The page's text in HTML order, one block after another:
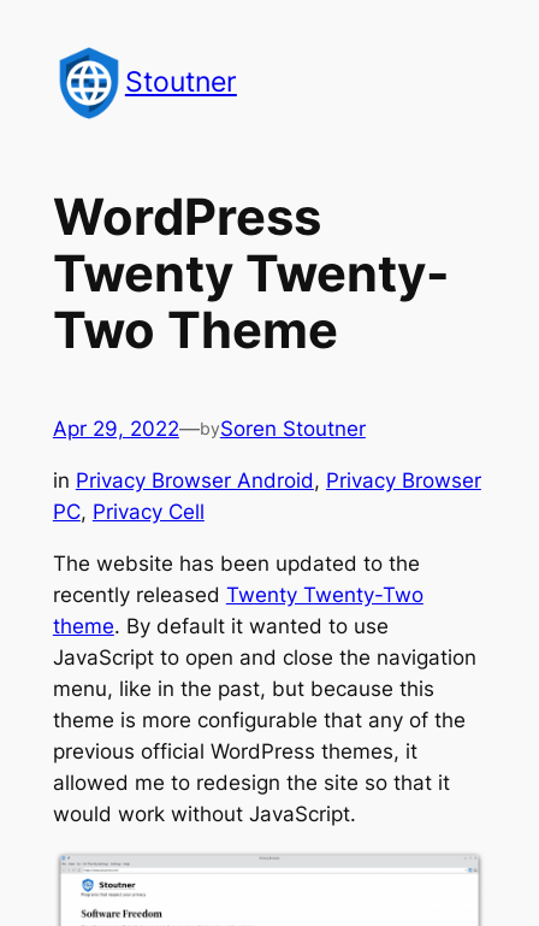
content
Stoutner
WordPress
Twenty Twenty-
Two Theme
Apr 29, 2022—bySoren Stoutner
in Privacy Browser Android, Privacy Browser
PC, Privacy Cell
The website has been updated to the
recently released Twenty Twenty-Two
theme. By default it wanted to use
JavaScript to open and close the navigation
menu, like in the past, but because this
theme is more configurable that any of the
previous official WordPress themes, it
allowed me to redesign the site so that it
would work without JavaScript.